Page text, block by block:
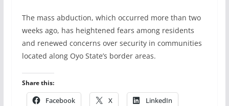
The mass abduction, which occurred more than two
weeks ago, has heightened fears among residents
and renewed concerns over security in communities
located along Oyo State’s border areas.
Share this:
Facebook X LinkedIn